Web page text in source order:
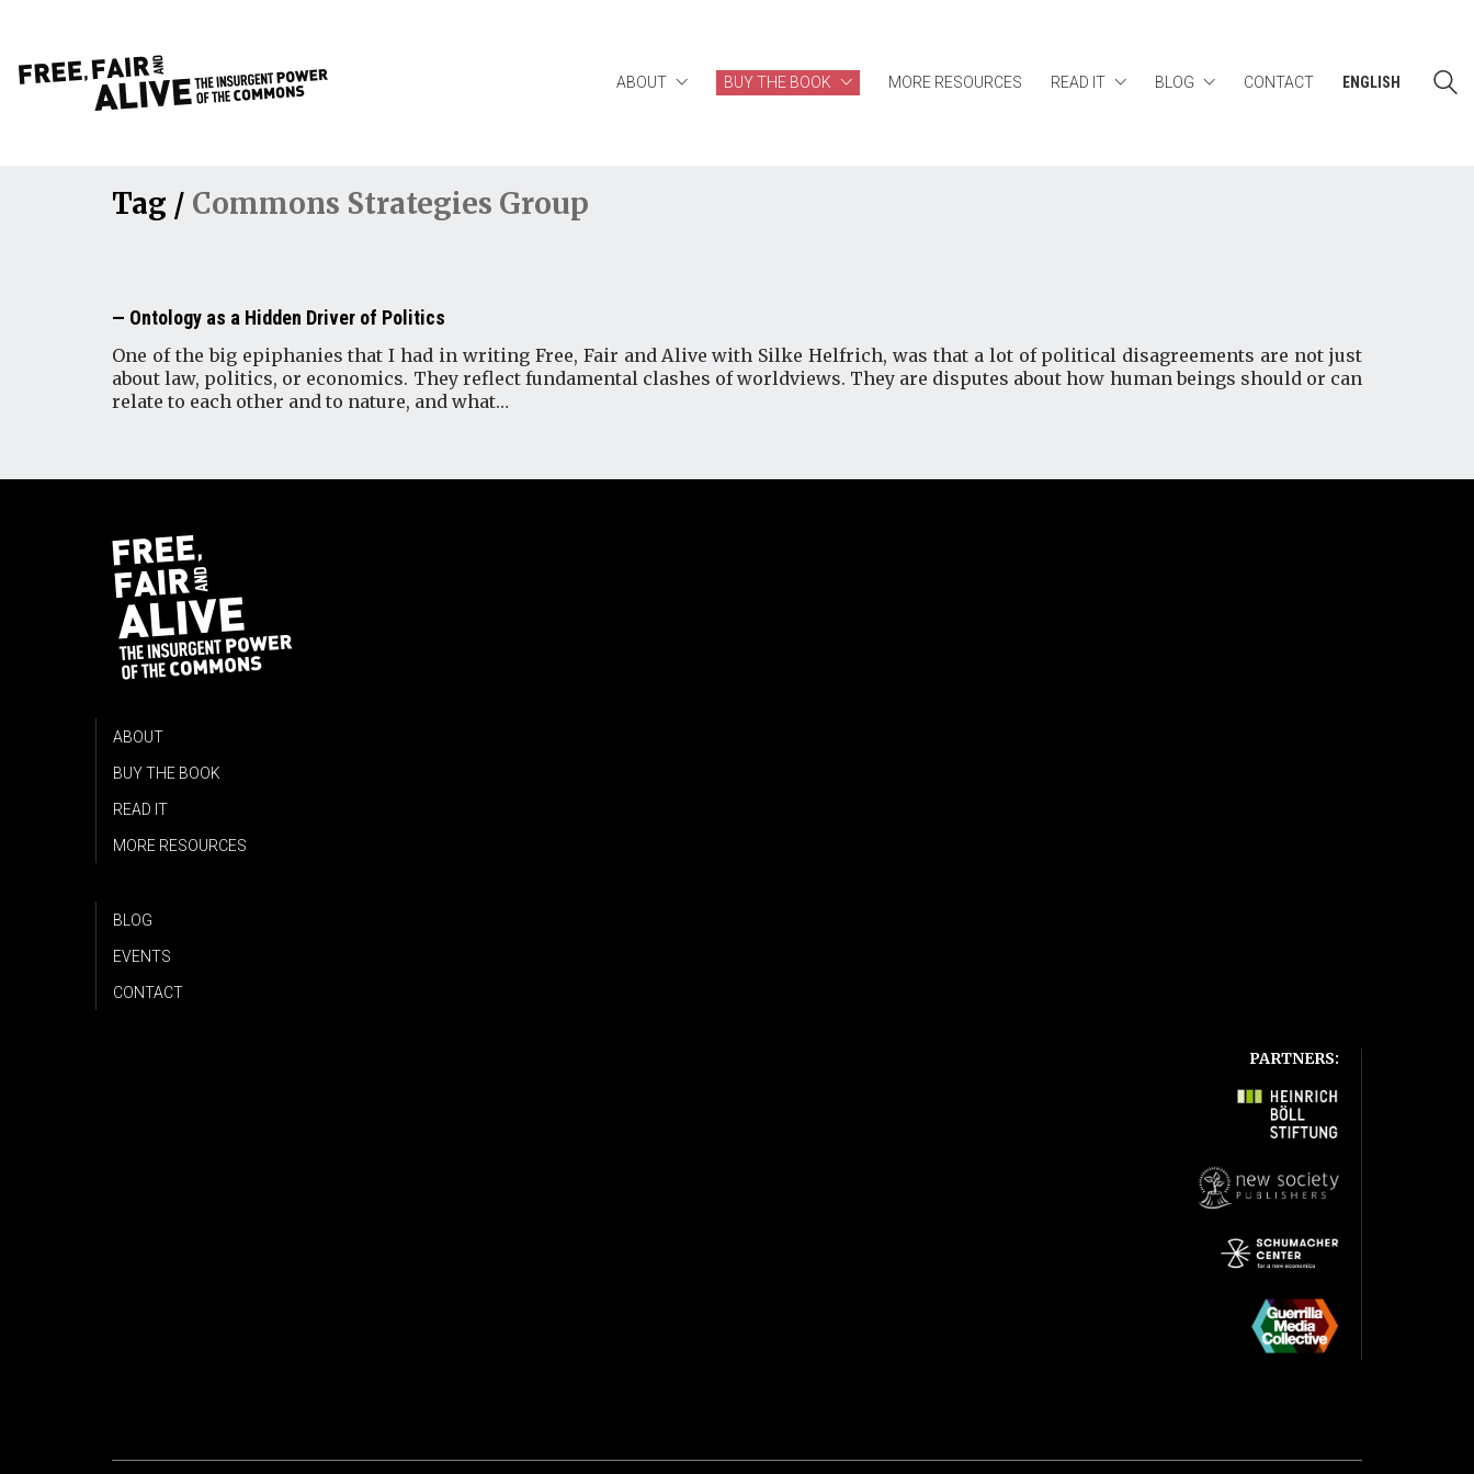
ABOUT BUY THE BOOK MORE RESOURCES READ IT BLOG CONTACT ENGLISH
Tag / Commons Strategies Group
Ontology as a Hidden Driver of Politics
One of the big epiphanies that I had in writing Free, Fair and Alive with Silke Helfrich, was that a lot of political disagreements are not just
about law, politics, or economics. They reflect fundamental clashes of worldviews. They are disputes about how human beings should or can
relate to each other and to nature, and what…
ABOUT
BUY THE BOOK
READ IT
MORE RESOURCES
BLOG
EVENTS
CONTACT
PARTNERS: